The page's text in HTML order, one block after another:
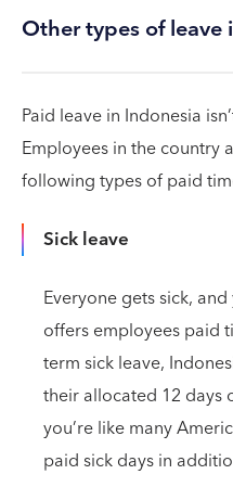
Other types of leave
Paid leave in Indonesia
Employees in the country
following types of paid
Sick leave
Everyone gets sick,
offers employees paid
term sick leave,
their allocated 12 days
you’re like many
paid sick days in